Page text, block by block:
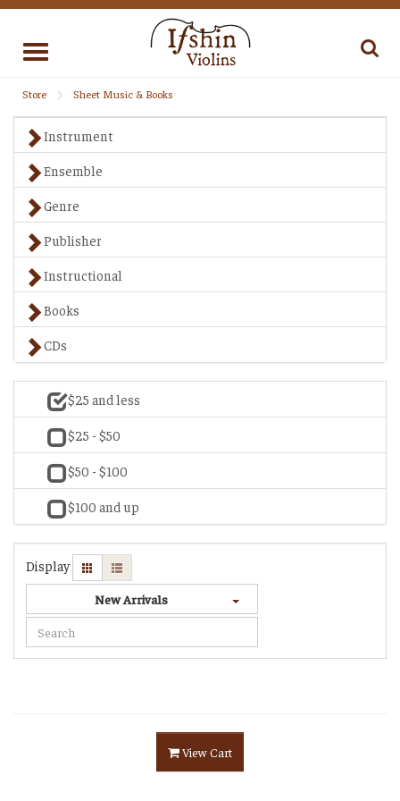
Toggle
Store Sheet Music & Books
Instrument
Ensemble
Genre
Publisher
Instructional
Books
CDs
$25 and less
$25 - $50
$50 - $100
$100 and up
Display
New Arrivals
View Cart